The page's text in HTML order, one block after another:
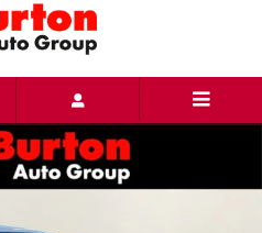
Utility Photo 1 of 26